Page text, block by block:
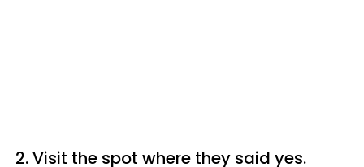
2. Visit the spot where they said yes.